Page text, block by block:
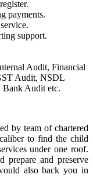
payments.
support.
Audit, Financial
Audit, NSDL
Audit etc.
by team of chartered
to find the child
under one roof.
prepare and preserve
also back you in